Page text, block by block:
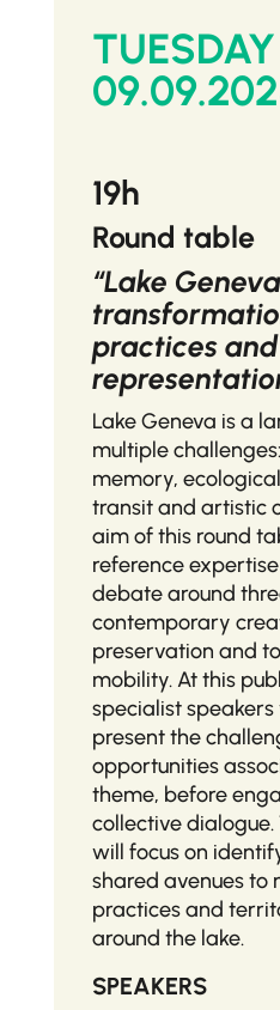
19h
Round table
“Lake
practices and
Lake Geneva is a
multiple
memory,
transit and artistic
aim of this round
reference
debate around
contemporary
preservation and
mobility. At this
specialist speakers
present the
opportunities
theme, before
collective dialogue.
will focus on
shared avenues to
practices and
around the lake.
SPEAKERS